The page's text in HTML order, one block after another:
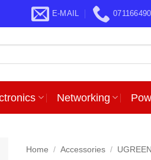
E-MAIL
Networking
Home / Accessories /